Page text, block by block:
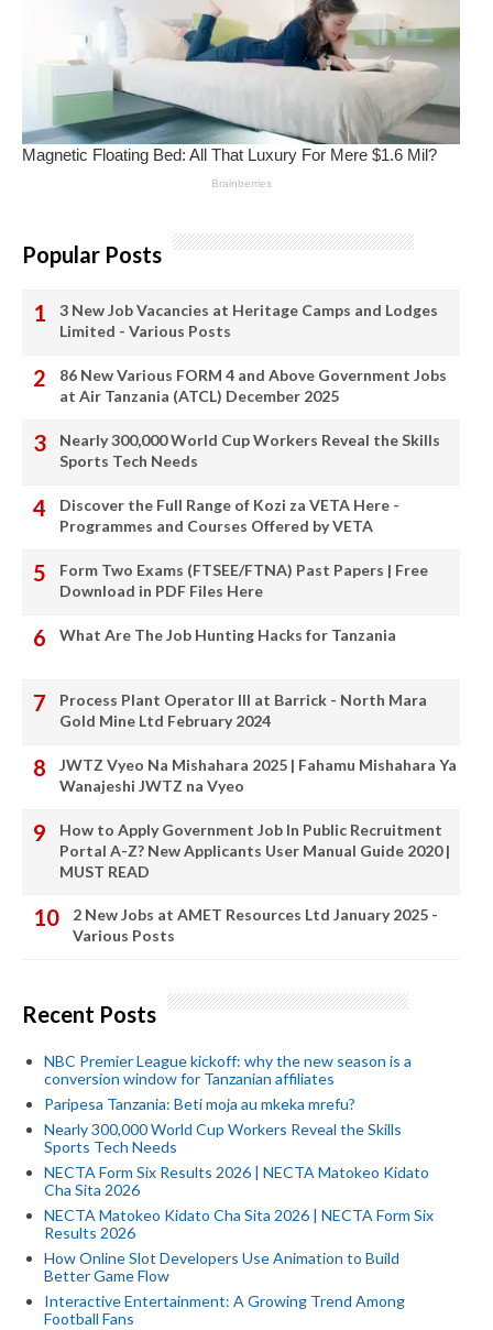
Popular Posts
3 New Job Vacancies at Heritage Camps and Lodges
Limited - Various Posts
86 New Various FORM 4 and Above Government Jobs
at Air Tanzania (ATCL) December 2025
Nearly 300,000 World Cup Workers Reveal the Skills
Sports Tech Needs
Discover the Full Range of Kozi za VETA Here -
Programmes and Courses Offered by VETA
Form Two Exams (FTSEE/FTNA) Past Papers | Free
Download in PDF Files Here
What Are The Job Hunting Hacks for Tanzania
Process Plant Operator III at Barrick - North Mara
Gold Mine Ltd February 2024
JWTZ Vyeo Na Mishahara 2025 | Fahamu Mishahara Ya
Wanajeshi JWTZ na Vyeo
How to Apply Government Job In Public Recruitment
Portal A-Z? New Applicants User Manual Guide 2020 |
MUST READ
2 New Jobs at AMET Resources Ltd January 2025 -
Various Posts
Recent Posts
NBC Premier League kickoff: why the new season is a
conversion window for Tanzanian affiliates
Paripesa Tanzania: Beti moja au mkeka mrefu?
Nearly 300,000 World Cup Workers Reveal the Skills
Sports Tech Needs
NECTA Form Six Results 2026 | NECTA Matokeo Kidato
Cha Sita 2026
NECTA Matokeo Kidato Cha Sita 2026 | NECTA Form Six
Results 2026
How Online Slot Developers Use Animation to Build
Better Game Flow
Interactive Entertainment: A Growing Trend Among
Football Fans